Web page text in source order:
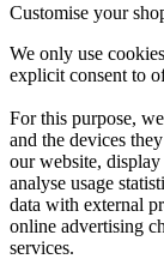
Customise your
We only use
explicit consent to
For this purpose,
and the devices
our website, display
analyse usage
data with external
online advertising
services.